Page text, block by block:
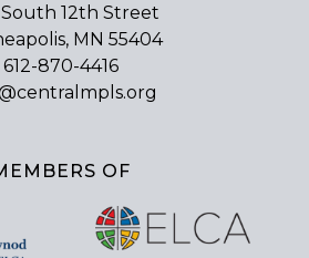
12th Street
MN 55404
612-870-4416
OF